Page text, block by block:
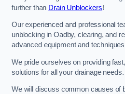
further than Drain Unblockers!
Our experienced and professional
unblocking in Oadby, clearing, and
advanced equipment and
We pride ourselves on providing
solutions for all your drainage needs.
We will discuss common causes of